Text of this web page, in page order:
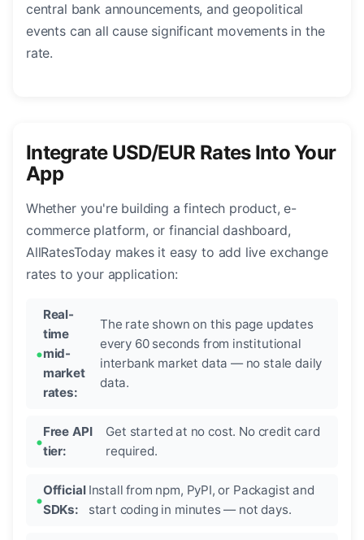
central bank announcements, and geopolitical
events can all cause significant movements in the
rate.
Integrate USD/EUR Rates Into Your
App
Whether you're building a fintech product, e-
commerce platform, or financial dashboard,
AllRatesToday makes it easy to add live exchange
rates to your application:
Real-
time
mid-
market
rates:
The rate shown on this page updates
every 60 seconds from institutional
interbank market data — no stale daily
data.
Free API
tier:
Get started at no cost. No credit card
required.
Official
SDKs:
Install from npm, PyPI, or Packagist and
start coding in minutes — not days.